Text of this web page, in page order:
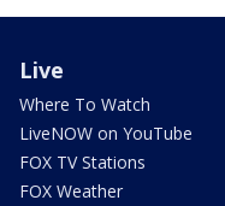
Live
Where To Watch
LiveNOW on YouTube
FOX TV Stations
FOX Weather